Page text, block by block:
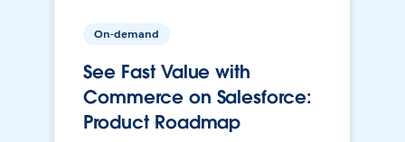
On-demand
See Fast Value with
Commerce on Salesforce:
Product Roadmap